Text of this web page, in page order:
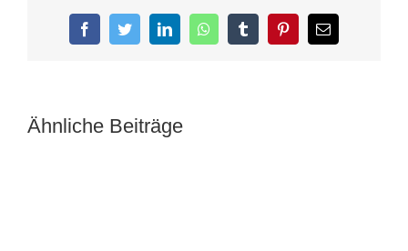
FacebookTwitterLinkedInWhatsAppTumblrPinterest
E-
Ähnliche Beiträge